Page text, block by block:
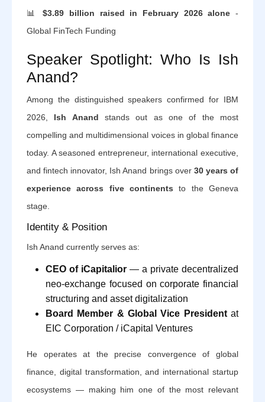
📊$3.89 billion raised in February 2026 alone -
Global FinTech Funding
Speaker Spotlight: Who Is Ish
Anand?
Among the distinguished speakers confirmed for IBM
2026, Ish Anand stands out as one of the most
compelling and multidimensional voices in global finance
today. A seasoned entrepreneur, international executive,
and fintech innovator, Ish Anand brings over 30 years of
experience across five continents to the Geneva
stage.
Identity & Position
Ish Anand currently serves as:
CEO of iCapitalior — a private decentralized
neo-exchange focused on corporate financial
structuring and asset digitalization
Board Member & Global Vice Presidentat
EIC Corporation / iCapital Ventures
He operates at the precise convergence of global
finance, digital transformation, and international startup
ecosystems — making him one of the most relevant